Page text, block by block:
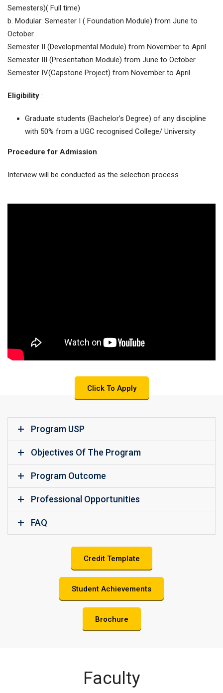
Semesters)( Full time)
b. Modular: Semester I ( Foundation Module) from June to
October
Semester II (Developmental Module) from November to April
Semester III (Presentation Module) from June to October
Semester IV(Capstone Project) from November to April
Eligibility :
Graduate students (Bachelor’s Degree) of any discipline
with 50% from a UGC recognised College/ University
Procedure for Admission
Interview will be conducted as the selection process
Click To Apply
Program USP
Objectives Of The Program
Program Outcome
Professional Opportunities
FAQ
Credit Template
Student Achievements
Brochure
Faculty